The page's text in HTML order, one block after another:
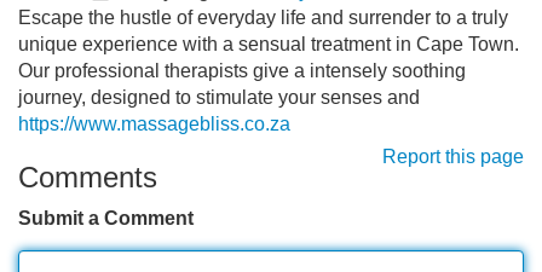
Escape the hustle of everyday life and surrender to a truly
unique experience with a sensual treatment in Cape Town.
Our professional therapists give a intensely soothing
journey, designed to stimulate your senses and
https://www.massagebliss.co.za
Report this page
Comments
Submit a Comment